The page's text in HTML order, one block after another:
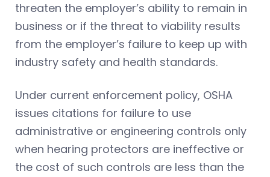
threaten the employer’s ability to remain in
business or if the threat to viability results
from the employer’s failure to keep up with
industry safety and health standards.
Under current enforcement policy, OSHA
issues citations for failure to use
administrative or engineering controls only
when hearing protectors are ineffective or
the cost of such controls are less than the